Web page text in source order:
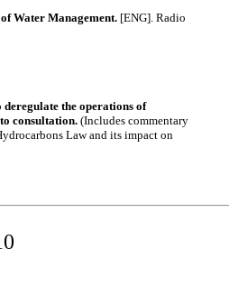
Water Management.[ENG]. Radio
the operations of
consultation.(Includes commentary
Law and its impact on